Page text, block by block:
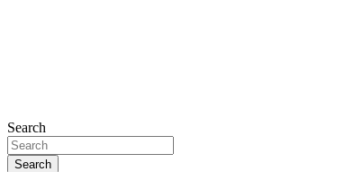
Search
Search